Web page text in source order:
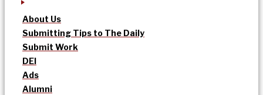
About Us
Submitting Tips to The Daily
Submit Work
DEI
Ads
Alumni